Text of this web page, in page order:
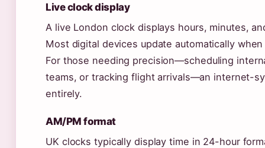
Live clock display
A live London clock displays hours, minutes,
Most digital devices update automatically
For those needing precision—scheduling
teams, or tracking flight arrivals—an internet-
entirely.
AM/PM format
UK clocks typically display time in 24-hour